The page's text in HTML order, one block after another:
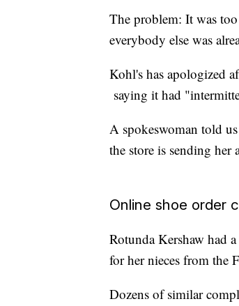
The problem: It was
everybody else was
Kohl's has apologized
saying it had
A spokeswoman told
the store is sending her
Online shoe order
Rotunda Kershaw had
for her nieces from the
Dozens of similar